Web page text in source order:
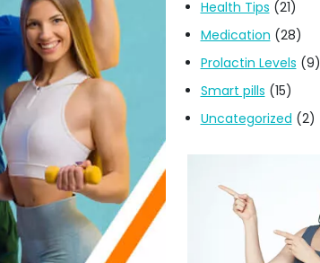
Health Tips (21)
Medication (28)
Prolactin Levels (9)
Smart pills (15)
Uncategorized (2)